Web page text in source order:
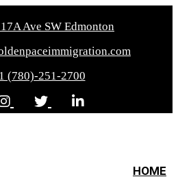
Ave SW Edmonton
(780)-251-2700
HOME